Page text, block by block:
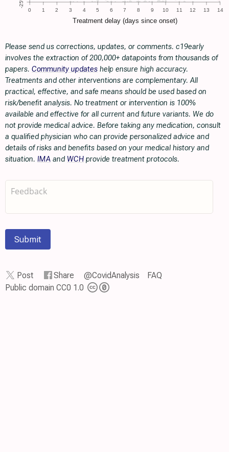
Please send us corrections, updates, or comments. c19early
involves the extraction of 200,000+ datapoints from thousands of
papers. Community updates help ensure high accuracy.
Treatments and other interventions are complementary. All
practical, effective, and safe means should be used based on
risk/benefit analysis. No treatment or intervention is 100%
available and effective for all current and future variants. We do
not provide medical advice. Before taking any medication, consult
a qualified physician who can provide personalized advice and
details of risks and benefits based on your medical history and
situation. IMA and WCH provide treatment protocols.
Submit
Post Share @CovidAnalysis
FAQ
Public domain CC0 1.0